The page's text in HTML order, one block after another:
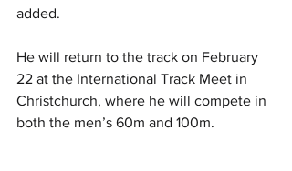
added.
He will return to the track on February
22 at the International Track Meet in
Christchurch, where he will compete in
both the men’s 60m and 100m.